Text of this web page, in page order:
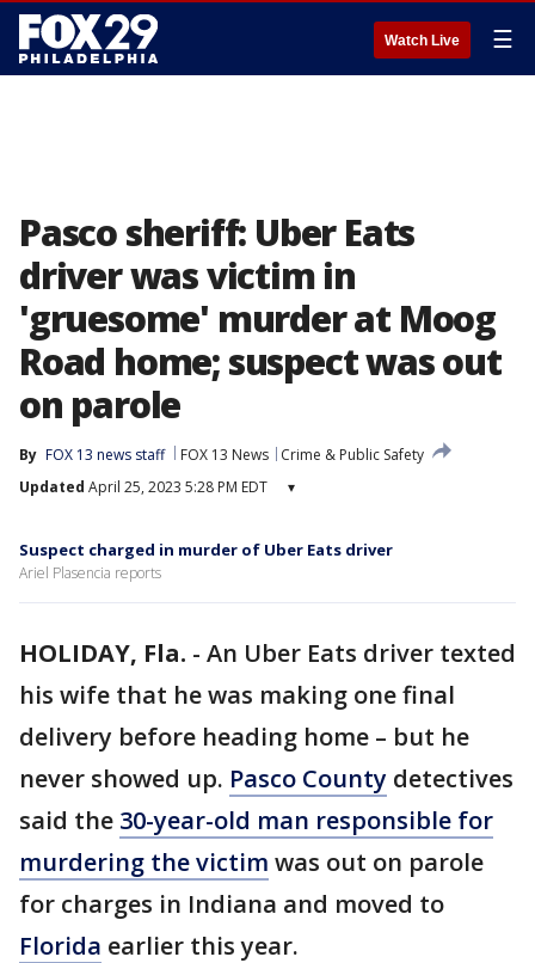
Watch Live ☰
Pasco sheriff: Uber Eats
driver was victim in
'gruesome' murder at Moog
Road home; suspect was out
on parole
By FOX 13 news staff FOX 13 News
Crime & Public Safety
Updated April 25, 2023 5:28 PM EDT ▾
Suspect charged in murder of Uber Eats driver
Ariel Plasencia reports
HOLIDAY, Fla. - An Uber Eats driver texted
his wife that he was making one final
delivery before heading home – but he
never showed up. Pasco County detectives
said the 30-year-old man responsible for
murdering the victim was out on parole
for charges in Indiana and moved to
Florida earlier this year.